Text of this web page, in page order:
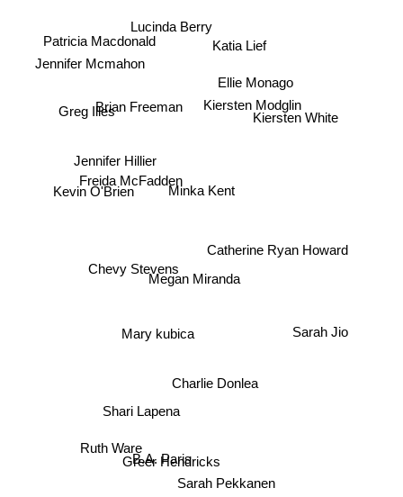
Minka Kent
Katia Lief
Ellie Monago
Megan Miranda
Mary kubica
Catherine Ryan Howard
Kiersten White
Kiersten Modglin
Lucinda Berry
B.A. Paris
Freida McFadden
Charlie Donlea
Greer Hendricks
Jennifer Hillier
Kevin O'Brien
Shari Lapena
Patricia Macdonald
Jennifer Mcmahon
Sarah Pekkanen
Ruth Ware